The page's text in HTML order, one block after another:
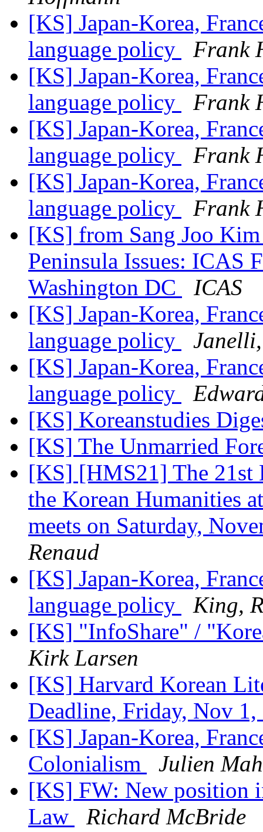
[KS] Japan-Korea,
language policy
Frank
[KS] Japan-Korea,
language policy
Frank
[KS] Japan-Korea,
language policy
Frank
[KS] Japan-Korea,
language policy
Frank
[KS] from Sang Joo
Peninsula Issues: ICAS
Washington DC
ICAS
[KS] Japan-Korea,
language policy
[KS] Japan-Korea,
language policy
[KS] Koreanstudies
[KS] The Unmarried
[KS] [HMS21] The 21st
the Korean Humanities
meets on Saturday,
Renaud
[KS] Japan-Korea,
language policy
King,
[KS] "InfoShare" /
Kirk Larsen
[KS] Harvard Korean
Deadline, Friday, Nov
[KS] Japan-Korea,
Colonialism
Julien
[KS] FW: New position
Law
Richard McBride